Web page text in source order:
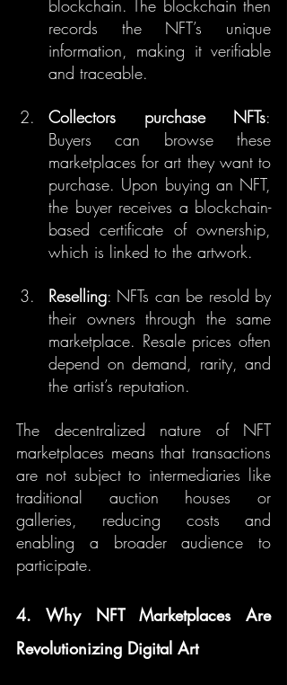
blockchain. The blockchain then
records the NFT’s unique
information, making it verifiable
and traceable.
Collectors purchase NFTs:
Buyers can browse these
marketplaces for art they want to
purchase. Upon buying an NFT,
the buyer receives a blockchain-
based certificate of ownership,
which is linked to the artwork.
Reselling: NFTs can be resold by
their owners through the same
marketplace. Resale prices often
depend on demand, rarity, and
the artist’s reputation.
The decentralized nature of NFT
marketplaces means that transactions
are not subject to intermediaries like
traditional auction houses or
galleries, reducing costs and
enabling a broader audience to
participate.
4. Why NFT Marketplaces Are
Revolutionizing Digital Art